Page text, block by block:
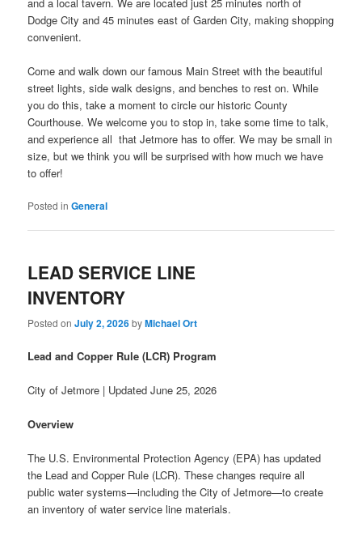
Dodge City and 45 minutes east of Garden City, making shopping
convenient.
Come and walk down our famous Main Street with the beautiful
street lights, side walk designs, and benches to rest on. While
you do this, take a moment to circle our historic County
Courthouse. We welcome you to stop in, take some time to talk,
and experience all that Jetmore has to offer. We may be small in
size, but we think you will be surprised with how much we have
to offer!
Posted in General
LEAD SERVICE LINE
INVENTORY
Posted onJuly 2, 2026byMichael Ort
Lead and Copper Rule (LCR) Program
City of Jetmore | Updated June 25, 2026
Overview
The U.S. Environmental Protection Agency (EPA) has updated
the Lead and Copper Rule (LCR). These changes require all
public water systems—including the City of Jetmore—to create
an inventory of water service line materials.